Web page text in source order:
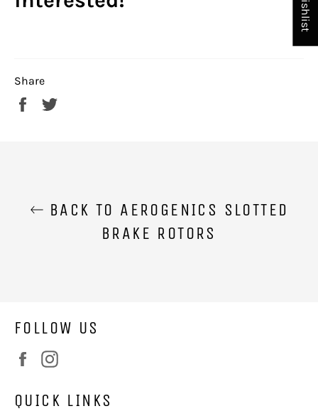
Share
Share
BACK TO AEROGENICS SLOTTED
BRAKE ROTORS
FOLLOW US
Facebook
QUICK LINKS